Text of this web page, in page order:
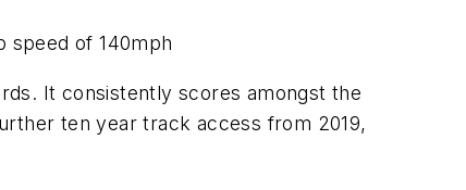
speed of 140mph
It consistently scores amongst the
ten year track access from 2019,